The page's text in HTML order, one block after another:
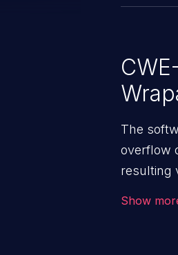
The
overflow
resulting
Show